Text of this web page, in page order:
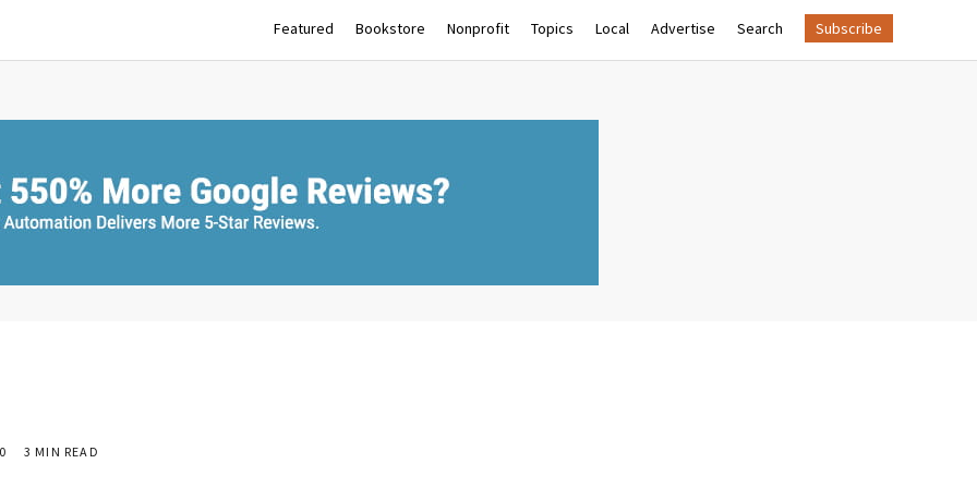
Featured Bookstore Nonprofit Topics Local Advertise Search Subscribe
3 MIN READ